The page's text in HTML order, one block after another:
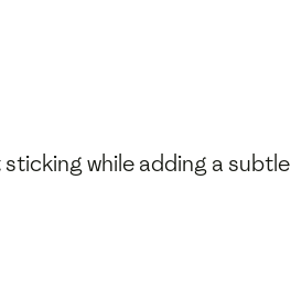
while adding a subtle